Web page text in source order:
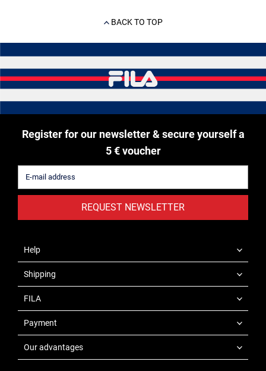
BACK TO TOP
Register for our newsletter & secure yourself a
5 € voucher
REQUEST NEWSLETTER
Help
Shipping
FILA
Payment
Our advantages